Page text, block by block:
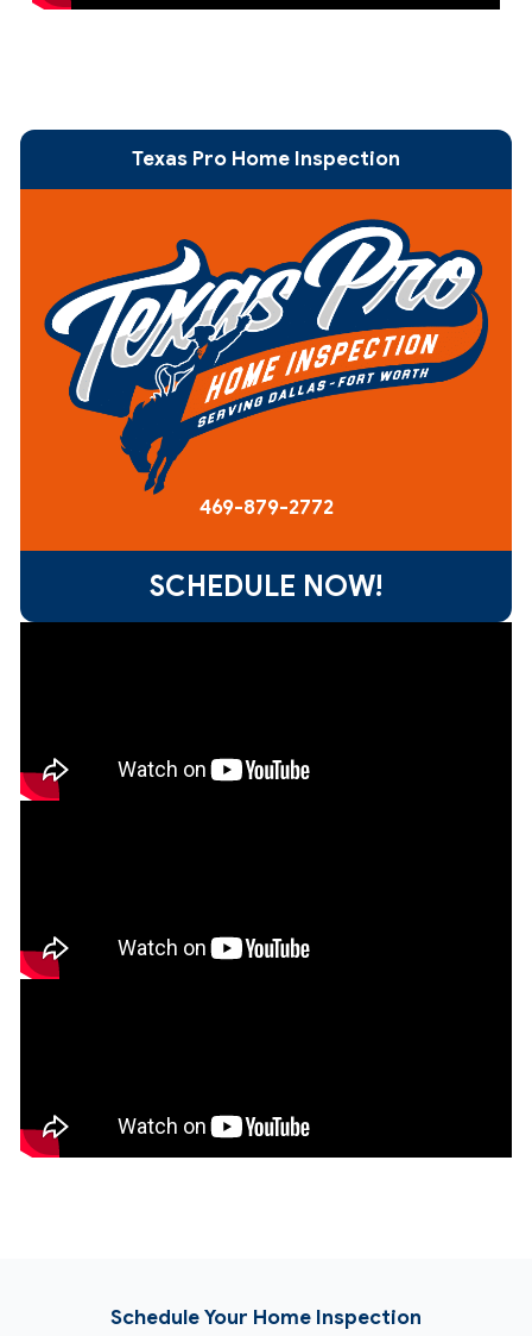
Texas Pro Home Inspection
469-879-2772
SCHEDULE NOW!
Schedule Your Home Inspection